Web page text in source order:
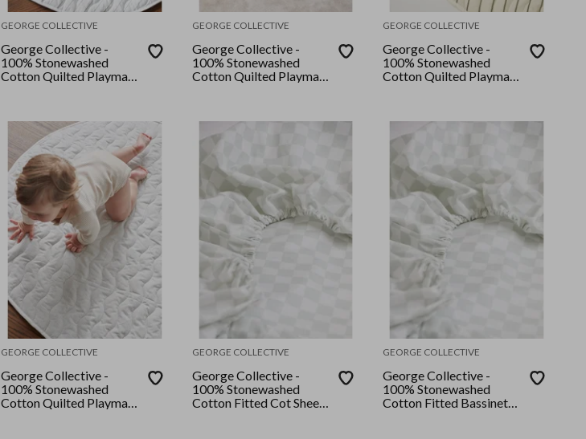
GEORGE COLLECTIVE
George Collective -
100% Stonewashed
Cotton Quilted Playmat
GEORGE COLLECTIVE
George Collective -
100% Stonewashed
Cotton Quilted Playmat
GEORGE COLLECTIVE
George Collective -
100% Stonewashed
Cotton Quilted Playmat
GEORGE COLLECTIVE
George Collective -
100% Stonewashed
Cotton Quilted Playmat
GEORGE COLLECTIVE
George Collective -
100% Stonewashed
Cotton Fitted Cot Sheet
GEORGE COLLECTIVE
George Collective -
100% Stonewashed
Cotton Fitted Bassinet